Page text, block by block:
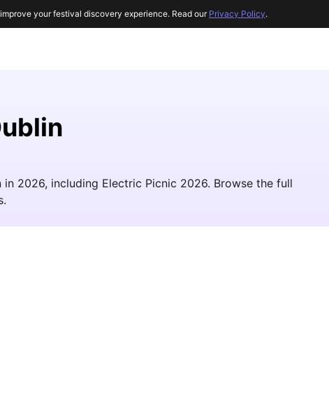
2026, including Electric Picnic 2026. Browse the full
your festival discovery experience. Read our Privacy Policy.